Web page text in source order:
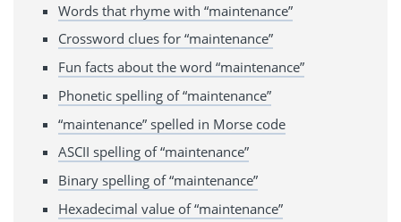
Words that rhyme with “maintenance”
Crossword clues for “maintenance”
Fun facts about the word “maintenance”
Phonetic spelling of “maintenance”
“maintenance” spelled in Morse code
ASCII spelling of “maintenance”
Binary spelling of “maintenance”
Hexadecimal value of “maintenance”